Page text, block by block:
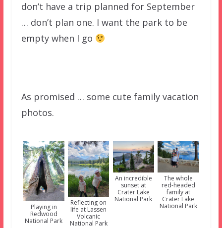
don’t have a trip planned for September
… don’t plan one. I want the park to be
empty when I go
As promised … some cute family vacation
photos.
Playing in
Redwood
National Park
Reflecting on
life at Lassen
Volcanic
National Park
An incredible
sunset at
Crater Lake
National Park
The whole
red-headed
family at
Crater Lake
National Park